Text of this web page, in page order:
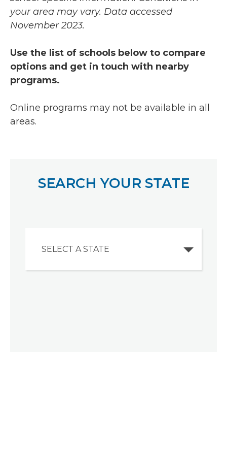
your area may vary. Data accessed
November 2023.
Use the list of schools below to compare
options and get in touch with nearby
programs.
Online programs may not be available in all
areas.
SEARCH YOUR STATE
SELECT A STATE